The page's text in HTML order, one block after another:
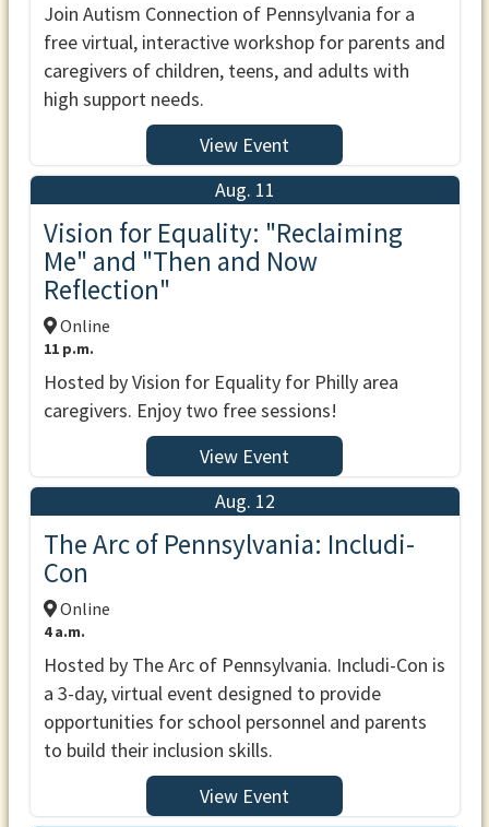
Join Autism Connection of Pennsylvania for a
free virtual, interactive workshop for parents and
caregivers of children, teens, and adults with
high support needs.
View Event
Aug. 11
Vision for Equality: "Reclaiming
Me" and "Then and Now
Reflection"
Online
11 p.m.
Hosted by Vision for Equality for Philly area
caregivers. Enjoy two free sessions!
View Event
Aug. 12
The Arc of Pennsylvania: Includi-
Con
Online
4 a.m.
Hosted by The Arc of Pennsylvania. Includi-Con is
a 3-day, virtual event designed to provide
opportunities for school personnel and parents
to build their inclusion skills.
View Event